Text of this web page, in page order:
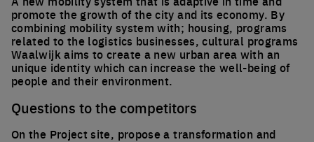
promote the growth of the city and its economy. By
combining mobility system with; housing, programs
related to the logistics businesses, cultural programs
Waalwijk aims to create a new urban area with an
unique identity which can increase the well-being of
people and their environment.
Questions to the competitors
On the Project site, propose a transformation and